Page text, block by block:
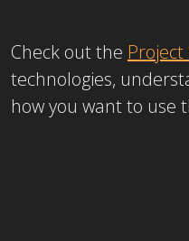
Check out the
technologies,
how you want to use